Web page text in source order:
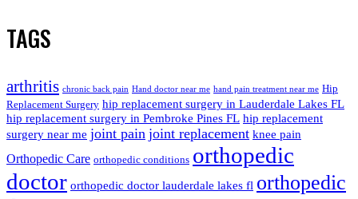
TAGS
arthritis chronic back pain Hand doctor near me hand pain treatment near me Hip
Replacement Surgery hip replacement surgery in Lauderdale Lakes FL
hip replacement surgery in Pembroke Pines FL hip replacement
surgery near me joint pain joint replacement knee pain
Orthopedic Care orthopedic conditions orthopedic
doctor orthopedic doctor lauderdale lakes fl orthopedic